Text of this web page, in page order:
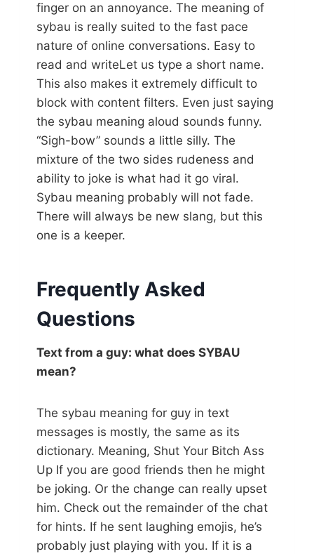
finger on an annoyance. The meaning of
sybau is really suited to the fast pace
nature of online conversations. Easy to
read and writeLet us type a short name.
This also makes it extremely difficult to
block with content filters. Even just saying
the sybau meaning aloud sounds funny.
“Sigh-bow” sounds a little silly. The
mixture of the two sides rudeness and
ability to joke is what had it go viral.
Sybau meaning probably will not fade.
There will always be new slang, but this
one is a keeper.
Frequently Asked
Questions
Text from a guy: what does SYBAU
mean?
The sybau meaning for guy in text
messages is mostly, the same as its
dictionary. Meaning, Shut Your Bitch Ass
Up If you are good friends then he might
be joking. Or the change can really upset
him. Check out the remainder of the chat
for hints. If he sent laughing emojis, he’s
probably just playing with you. If it is a